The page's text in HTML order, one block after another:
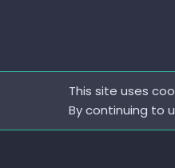
This site uses
By continuing to